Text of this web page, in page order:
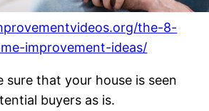
the-8-
improvement-ideas/
sure that your house is seen
buyers as is.